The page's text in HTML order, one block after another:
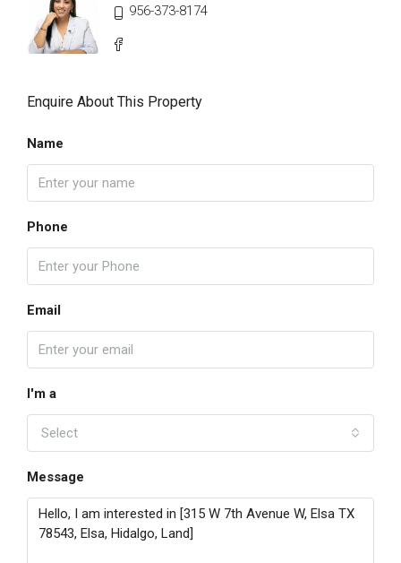
956-373-8174
Enquire About This Property
Name
Phone
Email
I'm a
Select
Message